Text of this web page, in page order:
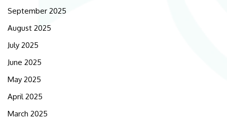
September 2025
August 2025
July 2025
June 2025
May 2025
April 2025
March 2025